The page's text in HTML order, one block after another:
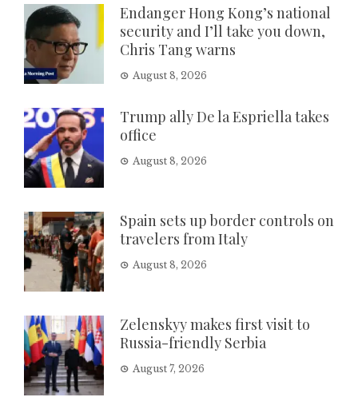
Endanger Hong Kong’s national
security and I’ll take you down,
Chris Tang warns
August 8, 2026
Trump ally De la Espriella takes
office
August 8, 2026
Spain sets up border controls on
travelers from Italy
August 8, 2026
Zelenskyy makes first visit to
Russia-friendly Serbia
August 7, 2026